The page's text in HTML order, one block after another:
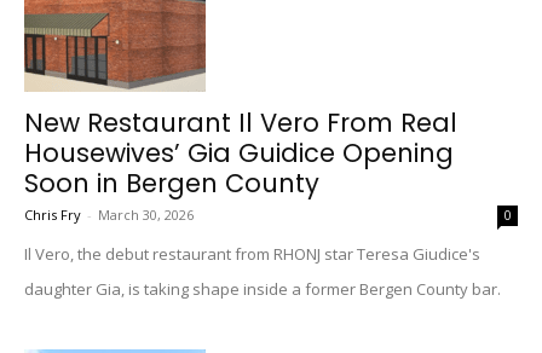
New Restaurant Il Vero From Real
Housewives’ Gia Guidice Opening
Soon in Bergen County
Chris Fry - March 30, 2026 0
Il Vero, the debut restaurant from RHONJ star Teresa Giudice's
daughter Gia, is taking shape inside a former Bergen County bar.